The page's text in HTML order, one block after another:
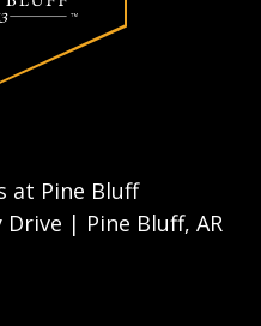
at Pine Bluff
| Pine Bluff, AR